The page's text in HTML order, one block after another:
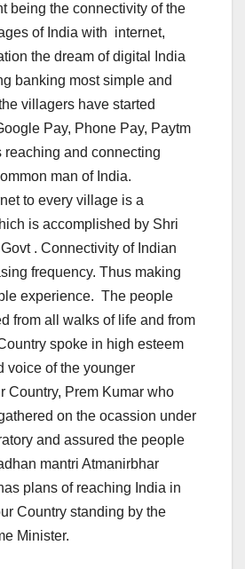
being the connectivity of the
of India with internet,
the dream of digital India
banking most simple and
villagers have started
Pay, Phone Pay, Paytm
reaching and connecting
man of India.
to every village is a
is accomplished by Shri
. Connectivity of Indian
frequency. Thus making
experience. The people
from all walks of life and from
spoke in high esteem
voice of the younger
Country, Prem Kumar who
on the ocassion under
and assured the people
mantri Atmanirbhar
plans of reaching India in
Country standing by the
Minister.